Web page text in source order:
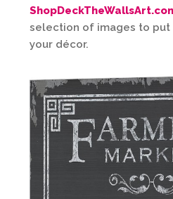
selection of images to put
your décor.